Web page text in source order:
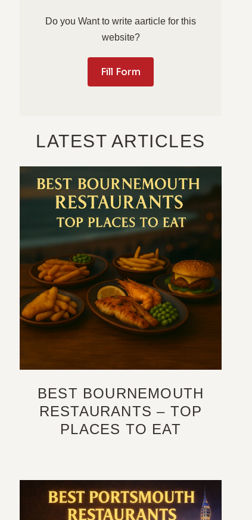
Do you Want to write aarticle for this
website?
Fill Form
LATEST ARTICLES
BEST BOURNEMOUTH
RESTAURANTS – TOP
PLACES TO EAT